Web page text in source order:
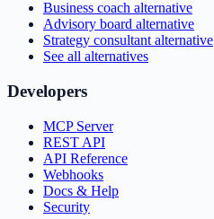
Business coach alternative
Advisory board alternative
Strategy consultant alternative
See all alternatives
Developers
MCP Server
REST API
API Reference
Webhooks
Docs & Help
Security